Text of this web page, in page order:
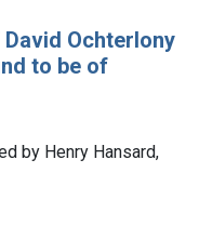
Ochterlony
to be of
by Henry Hansard,